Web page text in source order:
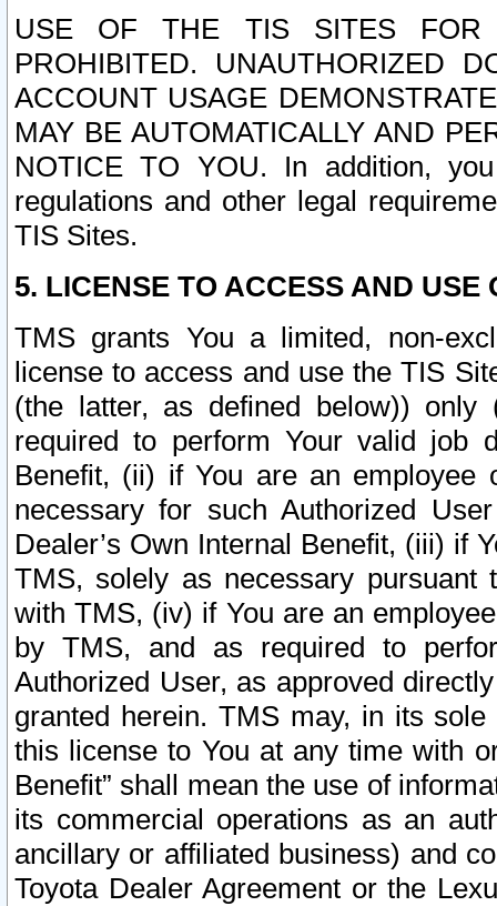
USE OF THE TIS SITES FOR
PROHIBITED. UNAUTHORIZED
ACCOUNT USAGE
MAY BE AUTOMATICALLY AND
NOTICE TO YOU. In addition,
regulations and other legal
TIS Sites.
5. LICENSE TO ACCESS AND USE
TMS grants You a limited, non-
license to access and use the TIS
(the latter, as defined below))
required to perform Your valid job
Benefit, (ii) if You are an
necessary for such Authorized
Dealer’s Own Internal Benefit, (iii) if
TMS, solely as necessary pursuant
with TMS, (iv) if You are an
by TMS, and as required to
Authorized User, as approved
granted herein. TMS may, in its
this license to You at any time with
Benefit” shall mean the use of
its commercial operations as an
ancillary or affiliated business) and
Toyota Dealer Agreement or the